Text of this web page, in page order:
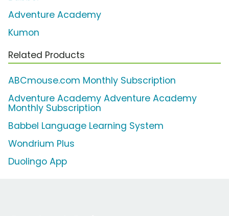
Adventure Academy
Kumon
Related Products
ABCmouse.com Monthly Subscription
Adventure Academy Adventure Academy
Monthly Subscription
Babbel Language Learning System
Wondrium Plus
Duolingo App